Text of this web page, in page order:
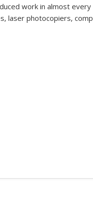
work in almost
laser photocopiers,